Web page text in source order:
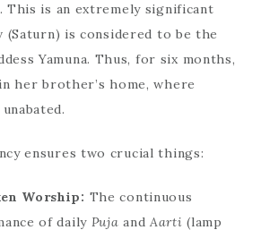
This is an extremely significant
(Saturn) is considered to be the
Yamuna. Thus, for six months,
her brother’s home, where
ensures two crucial things:
Worship: The continuous
of daily Puja andAarti (lamp